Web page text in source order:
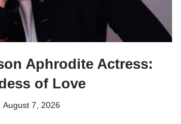
Aphrodite Actress:
of Love
August 7, 2026